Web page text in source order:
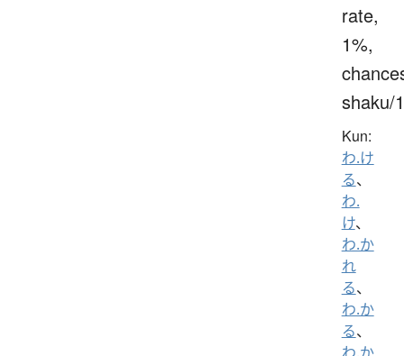
rate,
1%,
shaku/
Kun:
わ.け
る、
わ.
け、
わ.か
れ
る、
わ.か
る、